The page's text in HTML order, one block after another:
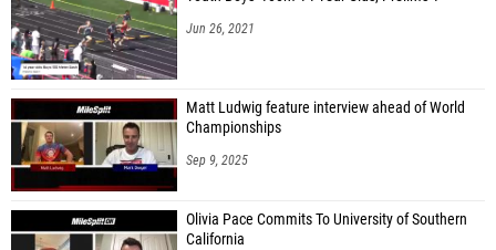
Jun 26, 2021
Matt Ludwig feature interview ahead of World
Championships
Sep 9, 2025
Olivia Pace Commits To University of Southern
California